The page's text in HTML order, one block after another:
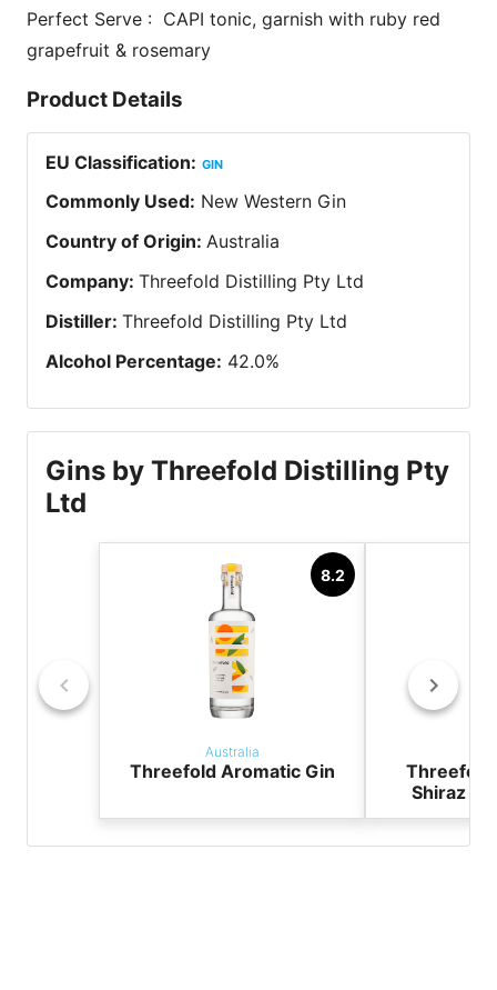
Perfect Serve : CAPI tonic, garnish with ruby red
grapefruit & rosemary
Product Details
EU Classification: GIN
Commonly Used: New Western Gin
Country of Origin: Australia
Company: Threefold Distilling Pty Ltd
Distiller: Threefold Distilling Pty Ltd
Alcohol Percentage: 42.0%
Gins by Threefold Distilling Pty
Ltd
8.2
Australia
Threefold Aromatic Gin
Threefold
Shiraz &